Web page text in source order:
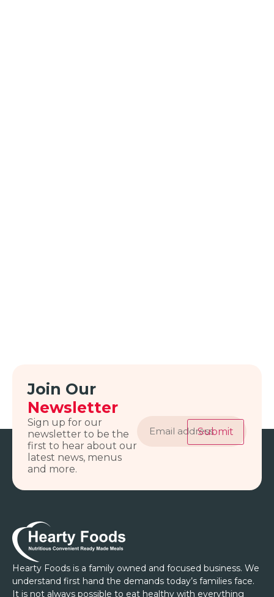
Join Our
Newsletter
Sign up for our
newsletter to be the
first to hear about our
latest news, menus
and more.
address
Submit
Hearty Foods is a family owned and focused business. We
understand first hand the demands today’s families face.
It is not always possible to eat healthy with everything